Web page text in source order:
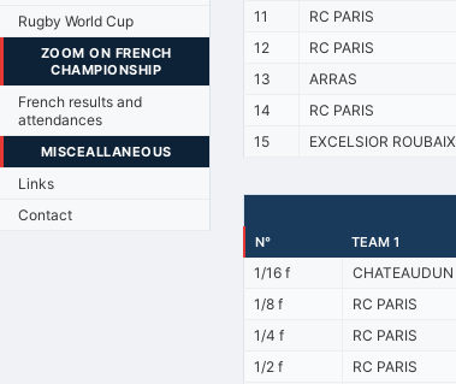
Rugby World Cup
ZOOM ON FRENCH
CHAMPIONSHIP
French results and
attendances
MISCEALLANEOUS
Links
Contact
11
RC PARIS
12
RC PARIS
13
ARRAS
14
RC PARIS
15
EXCELSIOR ROUBAIX
N°
TEAM 1
1/16 f CHATEAUDUN
1/8 f
RC PARIS
1/4 f
RC PARIS
1/2 f
RC PARIS